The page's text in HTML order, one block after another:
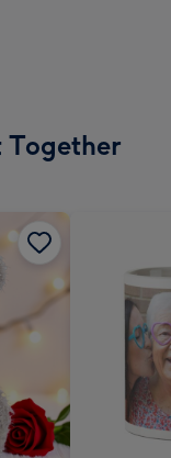
Together